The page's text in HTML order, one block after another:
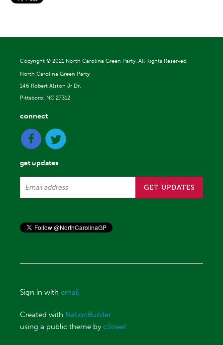
Copyright © 2021 North Carolina Green Party. All Rights Reserved.
North Carolina Green Party
146 Robert Alston Jr Dr.
Pittsboro, NC 27312
connect
get updates
Sign in withemail
Created with NationBuilder
using a public theme bycStreet